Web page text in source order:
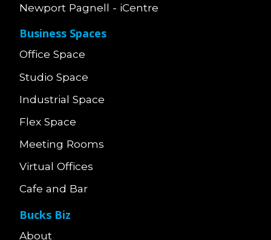
Newport Pagnell - iCentre
Business Spaces
Office Space
Studio Space
Industrial Space
Flex Space
Meeting Rooms
Virtual Offices
Cafe and Bar
Bucks Biz
About